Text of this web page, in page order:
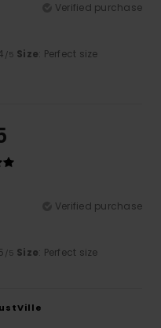
Verified purchase
/5 Size: Perfect size
Verified purchase
/5 Size: Perfect size